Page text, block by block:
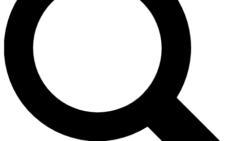
For the quickest way to join, enter your email below. We’ll
send a confirmation email and sign you up to Guitar World
newsletters with the latest news, gear reviews, lessons and
exclusive offers.
Contact me with news and offers from other Future brands
By submitting your information you agree to the Terms & Conditions
Privacy Policy
and are aged 16 or over.